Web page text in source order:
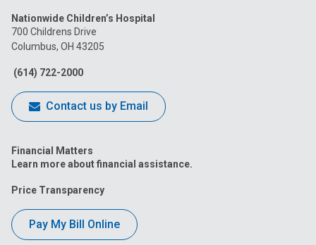
on
Facebook
on
on
Nationwide Children’s Hospital
700 Childrens Drive
Columbus, OH 43205
(614) 722-2000
Contact us by Email
Financial Matters
Learn more about financial assistance.
Price Transparency
Pay My Bill Online